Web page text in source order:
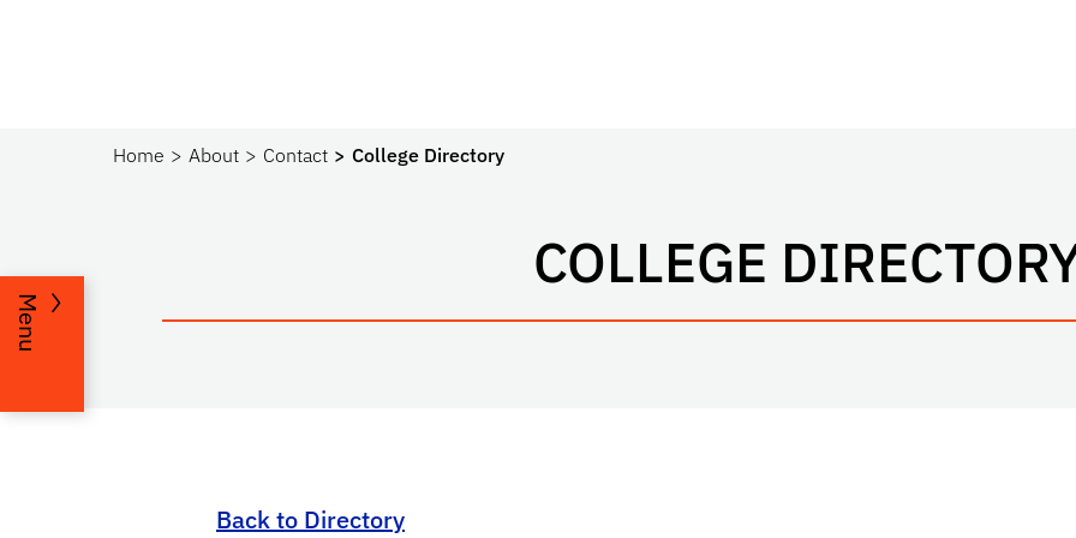
Home About Contact College Directory
COLLEGE
Menu
Back to Directory